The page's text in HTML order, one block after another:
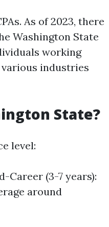
As of 2023, there
Washington State
working
industries
State?
level:
Career (3-7 years):
around